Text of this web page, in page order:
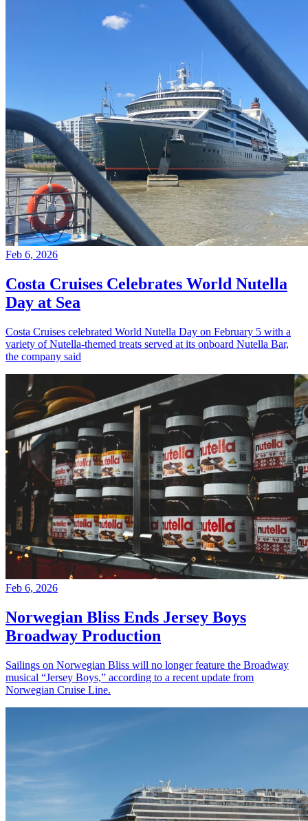
Feb 6, 2026
Costa Cruises Celebrates World Nutella
Day at Sea
Costa Cruises celebrated World Nutella Day on February 5 with a
variety of Nutella-themed treats served at its onboard Nutella Bar,
the company said
Feb 6, 2026
Norwegian Bliss Ends Jersey Boys
Broadway Production
Sailings on Norwegian Bliss will no longer feature the Broadway
musical “Jersey Boys,” according to a recent update from
Norwegian Cruise Line.